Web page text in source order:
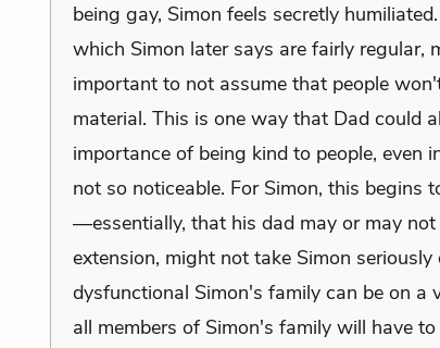
being gay, Simon feels secretly
which Simon later says are fairly regular,
important to not assume that people
material. This is one way that Dad could
importance of being kind to people, even
not so noticeable. For Simon, this begins
—essentially, that his dad may or may
extension, might not take Simon
dysfunctional Simon's family can be on a
all members of Simon's family will have